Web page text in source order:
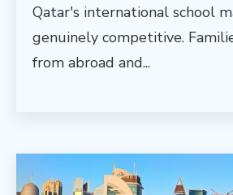
Qatar's international school
genuinely competitive.
from abroad and...